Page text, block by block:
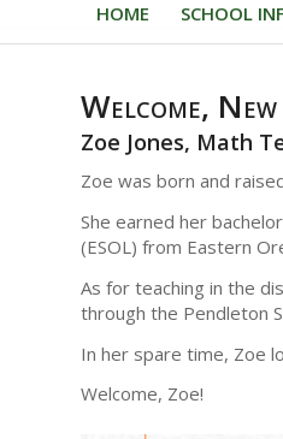
HOME SCHOOL
Welcome,
Zoe Jones, Math
Zoe was born and
She earned her
(ESOL) from Eastern
As for teaching in the
through the Pendleton
In her spare time, Zoe
Welcome, Zoe!